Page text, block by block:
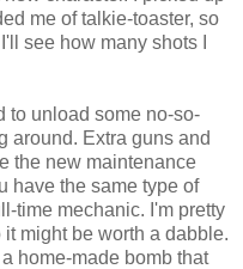
me of talkie-toaster, so
see how many shots I
to unload some no-so-
around. Extra guns and
the new maintenance
have the same type of
time mechanic. I'm pretty
might be worth a dabble.
home-made bomb that